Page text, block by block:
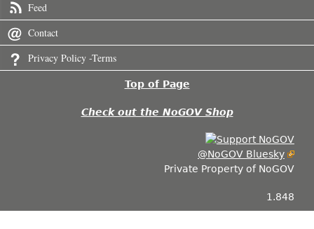
Feed
Contact
Privacy Policy -Terms
Top of Page
Check out the NoGOV Shop
@NoGOV Bluesky
Private Property of NoGOV
1.848